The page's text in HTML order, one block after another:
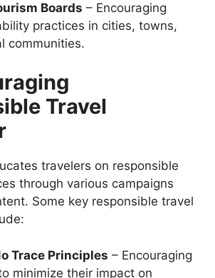
Boards – Encouraging
practices in cities, towns,
communities.
Travel
travelers on responsible
through various campaigns
Some key responsible travel
Trace Principles – Encouraging
minimize their impact on